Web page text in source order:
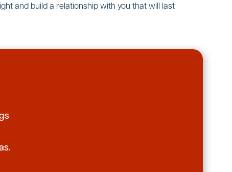
and build a relationship with you that will last